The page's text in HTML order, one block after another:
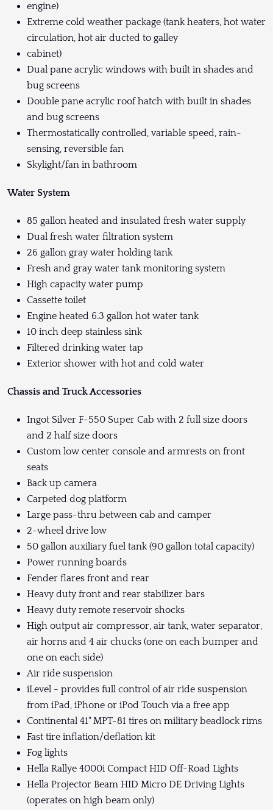
engine)
Extreme cold weather package (tank heaters, hot water
circulation, hot air ducted to galley
cabinet)
Dual pane acrylic windows with built in shades and
bug screens
Double pane acrylic roof hatch with built in shades
and bug screens
Thermostatically controlled, variable speed, rain-
sensing, reversible fan
Skylight/fan in bathroom
Water System
85 gallon heated and insulated fresh water supply
Dual fresh water filtration system
26 gallon gray water holding tank
Fresh and gray water tank monitoring system
High capacity water pump
Cassette toilet
Engine heated 6.3 gallon hot water tank
10 inch deep stainless sink
Filtered drinking water tap
Exterior shower with hot and cold water
Chassis and Truck Accessories
Ingot Silver F-550 Super Cab with 2 full size doors
and 2 half size doors
Custom low center console and armrests on front
seats
Back up camera
Carpeted dog platform
Large pass-thru between cab and camper
2-wheel drive low
50 gallon auxiliary fuel tank (90 gallon total capacity)
Power running boards
Fender flares front and rear
Heavy duty front and rear stabilizer bars
Heavy duty remote reservoir shocks
High output air compressor, air tank, water separator,
air horns and 4 air chucks (one on each bumper and
one on each side)
Air ride suspension
iLevel - provides full control of air ride suspension
from iPad, iPhone or iPod Touch via a free app
Continental 41" MPT-81 tires on military beadlock rims
Fast tire inflation/deflation kit
Fog lights
Hella Rallye 4000i Compact HID Off-Road Lights
Hella Projector Beam HID Micro DE Driving Lights
(operates on high beam only)